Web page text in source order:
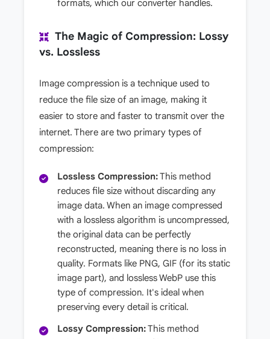
formats, which our converter handles.
The Magic of Compression: Lossy
vs. Lossless
Image compression is a technique used to
reduce the file size of an image, making it
easier to store and faster to transmit over the
internet. There are two primary types of
compression:
Lossless Compression:This method
reduces file size without discarding any
image data. When an image compressed
with a lossless algorithm is uncompressed,
the original data can be perfectly
reconstructed, meaning there is no loss in
quality. Formats like PNG, GIF (for its static
image part), and lossless WebP use this
type of compression. It's ideal when
preserving every detail is critical.
Lossy Compression:This method